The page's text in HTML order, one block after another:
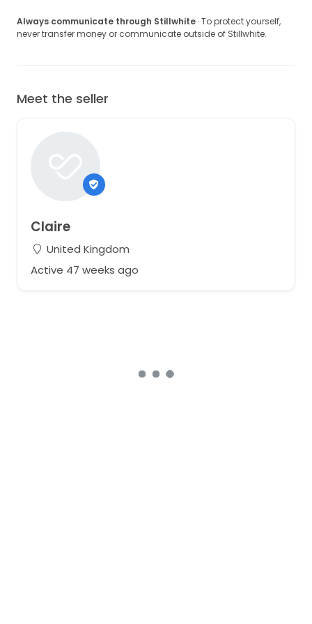
Always communicate through Stillwhite · To protect yourself,
never transfer money or communicate outside of Stillwhite.
Meet the seller
Claire
United Kingdom
Active 47 weeks ago